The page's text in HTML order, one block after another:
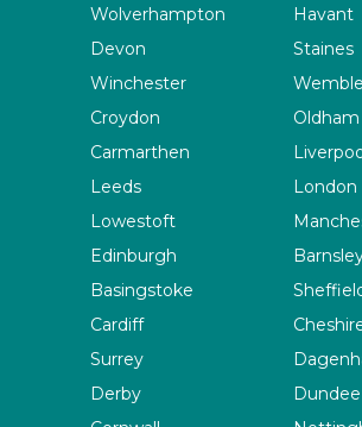
Wolverhampton
Havant
Devon
Staines
Winchester
Croydon
Oldham
Carmarthen
Leeds
London
Lowestoft
Edinburgh
Basingstoke
Cardiff
Surrey
Derby
Dundee